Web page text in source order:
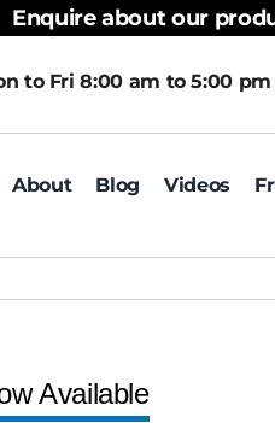
Enquire about our
to Fri 8:00 am to 5:00 pm
About Blog Videos
Available